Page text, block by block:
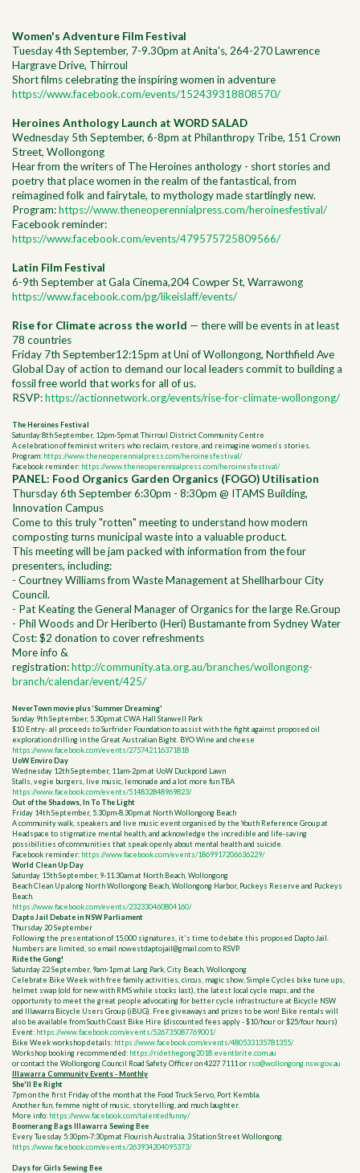
Women's Adventure Film Festival
Tuesday 4th September, 7-9.30pm at Anita's, 264-270 Lawrence
Hargrave Drive, Thirroul
Short films celebrating the inspiring women in adventure
https://www.facebook.com/events/152439318808570/
Heroines Anthology Launch at WORD SALAD
Wednesday 5th September, 6-8pm at Philanthropy Tribe, 151 Crown
Street, Wollongong
Hear from the writers of The Heroines anthology - short stories and
poetry that place women in the realm of the fantastical, from
reimagined folk and fairytale, to mythology made startlingly new.
Program:https://www.theneoperennialpress.com/heroinesfestival/
Facebook reminder:
https://www.facebook.com/events/479575725809566/
Latin Film Festival
6-9th September at Gala Cinema,204 Cowper St, Warrawong
https://www.facebook.com/pg/likeislaff/events/
Rise for Climate across the world — there will be events in at least
78 countries
Friday 7th September12:15pm at Uni of Wollongong, Northfield Ave
Global Day of action to demand our local leaders commit to building a
fossil free world that works for all of us.
RSVP:https://actionnetwork.org/events/rise-for-climate-wollongong/
The Heroines Festival
Saturday 8th September, 12pm-5pm at Thirroul District Community Centre
A celebration of feminist writers who reclaim, restore, and reimagine women’s stories.
Program: https://www.theneoperennialpress.com/heroinesfestival/
Facebook reminder: https://www.theneoperennialpress.com/heroinesfestival/
PANEL: Food Organics Garden Organics (FOGO) Utilisation
Thursday 6th September 6:30pm - 8:30pm @ ITAMS Building,
Innovation Campus
Come to this truly "rotten" meeting to understand how modern
composting turns municipal waste into a valuable product.
This meeting will be jam packed with information from the four
presenters, including:
- Courtney Williams from Waste Management at Shellharbour City
Council.
- Pat Keating the General Manager of Organics for the large Re.Group
- Phil Woods and Dr Heriberto (Heri) Bustamante from Sydney Water
Cost: $2 donation to cover refreshments
More info &
registration:http://community.ata.org.au/branches/wollongong-
branch/calendar/event/425/
NeverTown movie plus ‘Summer Dreaming'
Sunday 9th September, 5.30pm at CWA Hall Stanwell Park
$10 Entry- all proceeds to Surfrider Foundation to assist with the fight against proposed oil
exploration drilling in the Great Australian Bight. BYO Wine and cheese
https://www.facebook.com/events/275742116371818
UoW Enviro Day
Wednesday 12th September, 11am-2pm at UoW Duckpond Lawn
Stalls, vegie burgers, live music, lemonade and a lot more fun TBA
https://www.facebook.com/events/514832848969823/
Out of the Shadows, In To The Light
Friday 14th September, 5.30pm-8.30pm at North Wollongong Beach
A community walk, speakers and live music event organised by the Youth Reference Group at
Headspace to stigmatize mental health, and acknowledge the incredible and life-saving
possibilities of communities that speak openly about mental health and suicide.
Facebook reminder: https://www.facebook.com/events/1869917206636229/
World Clean Up Day
Saturday 15th September, 9-11.30am at North Beach, Wollongong
Beach Clean Up along North Wollongong Beach, Wollongong Harbor, Puckeys Reserve and Puckeys
Beach.
https://www.facebook.com/events/232330460804160/
Dapto Jail Debate in NSW Parliament
Thursday 20 September
Following the presentation of 15,000 signatures, it's time to debate this proposed Dapto Jail.
Numbers are limited, so email nowestdaptojail@gmail.comto RSVP.
Ride the Gong!
Saturday 22 September, 9am-1pm at Lang Park, City Beach, Wollongong
Celebrate Bike Week with free family activities, circus, magic show, Simple Cycles bike tune ups,
helmet swap (old for new with RMS while stocks last), the latest local cycle maps, and the
opportunity to meet the great people advocating for better cycle infrastructure at Bicycle NSW
and Illawarra Bicycle Users Group (iBUG). Free giveaways and prizes to be won! Bike rentals will
also be available from South Coast Bike Hire (discounted fees apply - $10/hour or $25/four hours)
Event: https://www.facebook.com/events/526735087769001/
Bike Week workshop details: https://www.facebook.com/events/480533135781355/
Workshop booking recommended: https://ridethegong2018.eventbrite.com.au
or contact the Wollongong Council Road Safety Officer on 4227 7111 or rso@wollongong.nsw.gov.au
Illawarra Community Events - Monthly
She'll Be Right
7pm on the first Friday of the month at the Food Truck Servo, Port Kembla.
Another fun, femme night of music, storytelling, and much laughter.
More info: https://www.facebook.com/talentedfunny/
Boomerang Bags Illawarra Sewing Bee
Every Tuesday 5:30pm-7:30pm at Flourish Australia, 3 Station Street Wollongong.
https://www.facebook.com/events/263934204095373/
Days for Girls Sewing Bee